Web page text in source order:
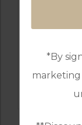
*By
marketing